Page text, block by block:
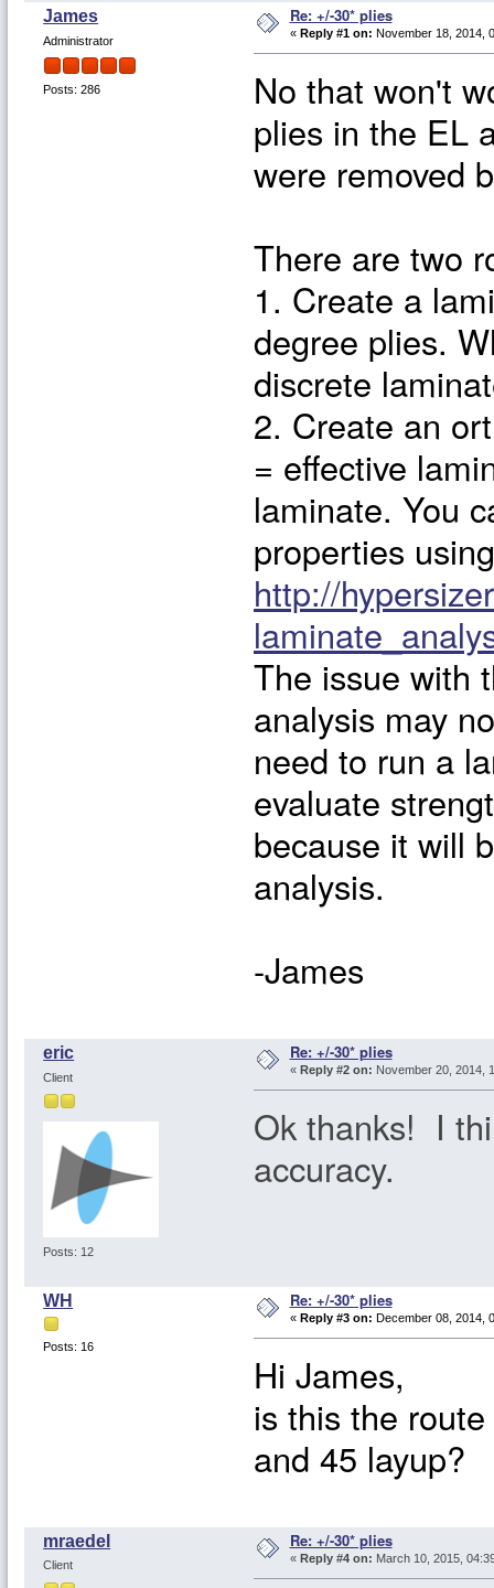
James
Administrator
Posts: 286
Re: +/-30* plies
« Reply #1 on: November 18, 2014,
No that won't
plies in the EL
were removed
There are two
1. Create a
degree plies.
discrete
2. Create an
= effective
laminate. You
properties
http://
The issue with
analysis may
need to run a
evaluate
because it will
analysis.
-James
eric
Client
Posts: 12
Re: +/-30* plies
« Reply #2 on: November 20, 2014,
Ok thanks! I
accuracy.
WH
Posts: 16
Re: +/-30* plies
« Reply #3 on: December 08, 2014,
Hi James,
is this the
and 45 layup?
mraedel
Client
Re: +/-30* plies
« Reply #4 on: March 10, 2015,